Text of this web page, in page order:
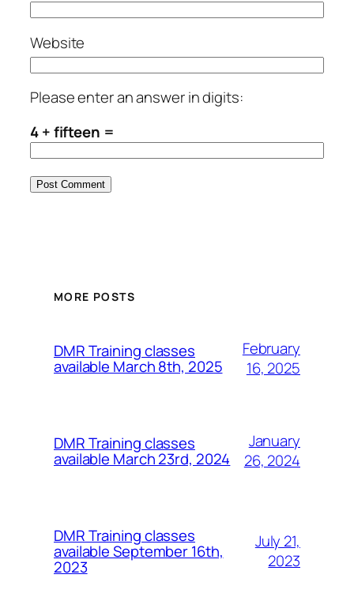
Website
Please enter an answer in digits:
4 + fifteen =
MORE POSTS
DMR Training classes
available March 8th, 2025
February
16, 2025
DMR Training classes
available March 23rd, 2024
January
26, 2024
DMR Training classes
available September 16th,
2023
July 21,
2023